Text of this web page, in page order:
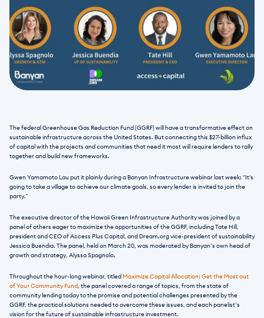
The federal Greenhouse Gas Reduction Fund (GGRF) will have a transformative effect on
sustainable infrastructure across the United States. But connecting this $27-billion influx
of capital with the projects and communities that need it most will require lenders to rally
together and build new frameworks.
Gwen Yamamoto Lau put it plainly during a Banyan Infrastructure webinar last week: “It's
going to take a village to achieve our climate goals, so every lender is invited to join the
party.”
The executive director of the Hawaii Green Infrastructure Authority was joined by a
panel of others eager to maximize the opportunities of the GGRF, including Tate Hill,
president and CEO of Access Plus Capital, and Dream.org vice-president of sustainability
Jessica Buendia. The panel, held on March 20, was moderated by Banyan’s own head of
growth and strategy, Alyssa Spagnolo.
Throughout the hour-long webinar, titled Maximize Capital Allocation: Get the Most out
of Your Community Fund, the panel covered a range of topics, from the state of
community lending today to the promise and potential challenges presented by the
GGRF, the practical solutions needed to overcome these issues, and each panelist’s
vision for the future of sustainable infrastructure investment.